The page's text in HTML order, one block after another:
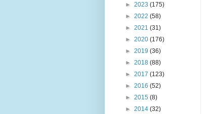
► 2023 (175)
► 2022 (58)
► 2021 (31)
► 2020 (176)
► 2019 (36)
► 2018 (88)
► 2017 (123)
► 2016 (52)
► 2015 (8)
► 2014 (32)